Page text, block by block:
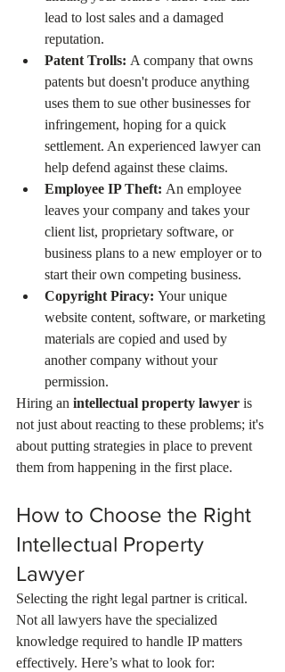
lead to lost sales and a damaged
reputation.
Patent Trolls: A company that owns
patents but doesn't produce anything
uses them to sue other businesses for
infringement, hoping for a quick
settlement. An experienced lawyer can
help defend against these claims.
Employee IP Theft: An employee
leaves your company and takes your
client list, proprietary software, or
business plans to a new employer or to
start their own competing business.
Copyright Piracy: Your unique
website content, software, or marketing
materials are copied and used by
another company without your
permission.
Hiring an intellectual property lawyer is
not just about reacting to these problems; it's
about putting strategies in place to prevent
them from happening in the first place.
How to Choose the Right
Intellectual Property
Lawyer
Selecting the right legal partner is critical.
Not all lawyers have the specialized
knowledge required to handle IP matters
effectively. Here’s what to look for: